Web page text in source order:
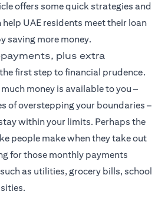
offers some quick strategies and
UAE residents meet their loan
saving more money.
plus extra
first step to financial prudence.
money is available to you –
of overstepping your boundaries –
within your limits. Perhaps the
people make when they take out
for those monthly payments
as utilities, grocery bills, school